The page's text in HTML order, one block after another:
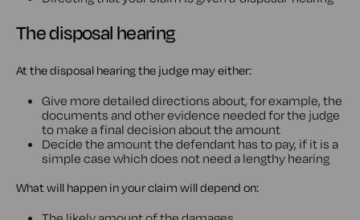
The disposal hearing
At the disposal hearing the judge may either:
Give more detailed directions about, for example, the
documents and other evidence needed for the judge
to make a final decision about the amount
Decide the amount the defendant has to pay, if it is a
simple case which does not need a lengthy hearing
What will happen in your claim will depend on: